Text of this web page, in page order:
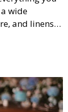
wide
and linens
theme